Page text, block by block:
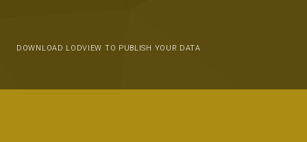
DOWNLOAD LODVIEW TO PUBLISH YOUR DATA